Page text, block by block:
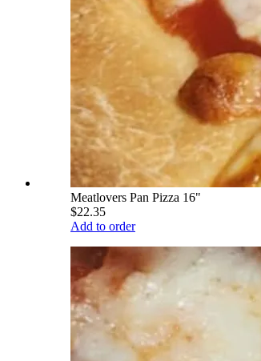
Meatlovers Pan Pizza 16"
$22.35
Add to order